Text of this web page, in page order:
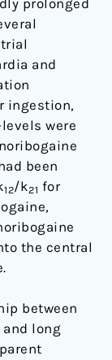
prolonged
and
ingestion,
were
been
12/k21 for
the central
between
long